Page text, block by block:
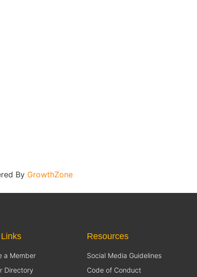
By GrowthZone
a Member
Directory
Resources
Social Media Guidelines
Code of Conduct